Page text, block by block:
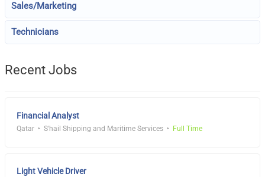
Sales/Marketing
Technicians
Recent Jobs
Financial Analyst
Qatar S'hail Shipping and Maritime Services Full Time
Light Vehicle Driver